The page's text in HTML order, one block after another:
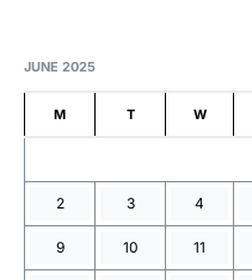
JUNE 2025
M T W
2 3 4
9 10 11